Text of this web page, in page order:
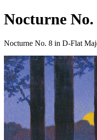
Nocturne
Nocturne No. 8 in D-Flat